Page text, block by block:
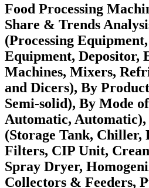
Food Processing
Share & Trends
(Processing
Equipment, Depositor,
Machines, Mixers,
and Dicers), By
Semi-solid), By Mode
Automatic,
(Storage Tank, Chiller,
Filters, CIP Unit,
Spray Dryer,
Collectors & Feeders,